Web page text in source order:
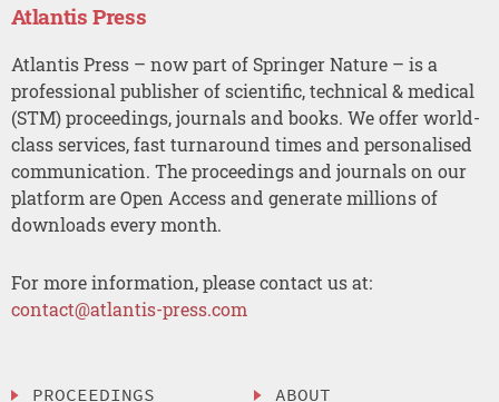
Atlantis Press
Atlantis Press – now part of Springer Nature – is a
professional publisher of scientific, technical & medical
(STM) proceedings, journals and books. We offer world-
class services, fast turnaround times and personalised
communication. The proceedings and journals on our
platform are Open Access and generate millions of
downloads every month.
For more information, please contact us at:
contact@atlantis-press.com
PROCEEDINGS ABOUT